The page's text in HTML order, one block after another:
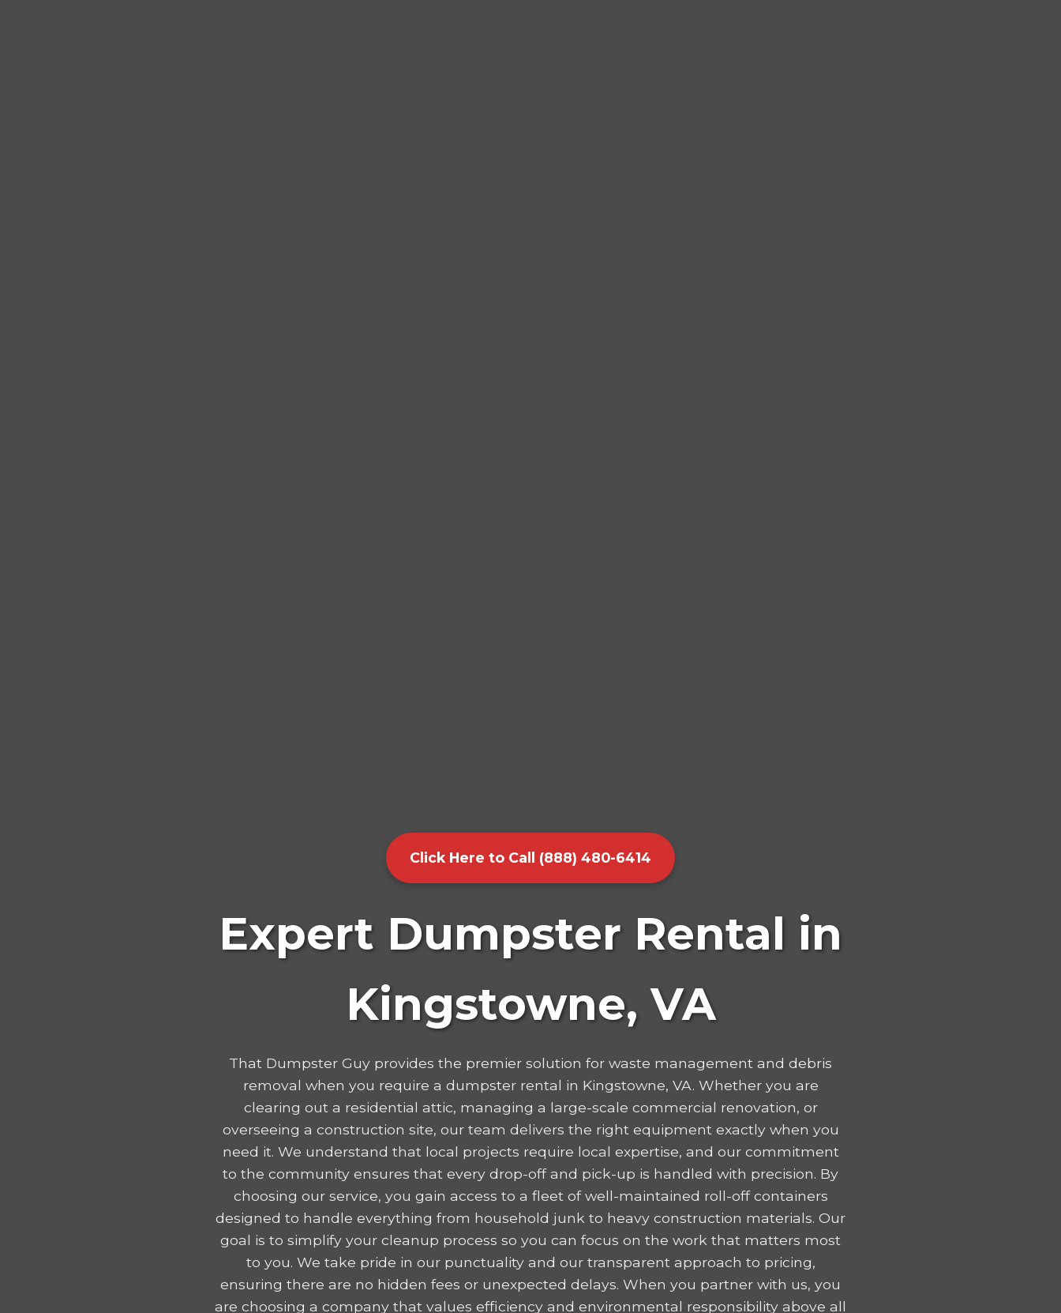
Click Here to Call (888) 480-6414
Expert Dumpster Rental in
Kingstowne, VA
That Dumpster Guy provides the premier solution for waste management and debris
removal when you require a dumpster rental in Kingstowne, VA. Whether you are
clearing out a residential attic, managing a large-scale commercial renovation, or
overseeing a construction site, our team delivers the right equipment exactly when you
need it. We understand that local projects require local expertise, and our commitment
to the community ensures that every drop-off and pick-up is handled with precision. By
choosing our service, you gain access to a fleet of well-maintained roll-off containers
designed to handle everything from household junk to heavy construction materials. Our
goal is to simplify your cleanup process so you can focus on the work that matters most
to you. We take pride in our punctuality and our transparent approach to pricing,
ensuring there are no hidden fees or unexpected delays. When you partner with us, you
are choosing a company that values efficiency and environmental responsibility above all